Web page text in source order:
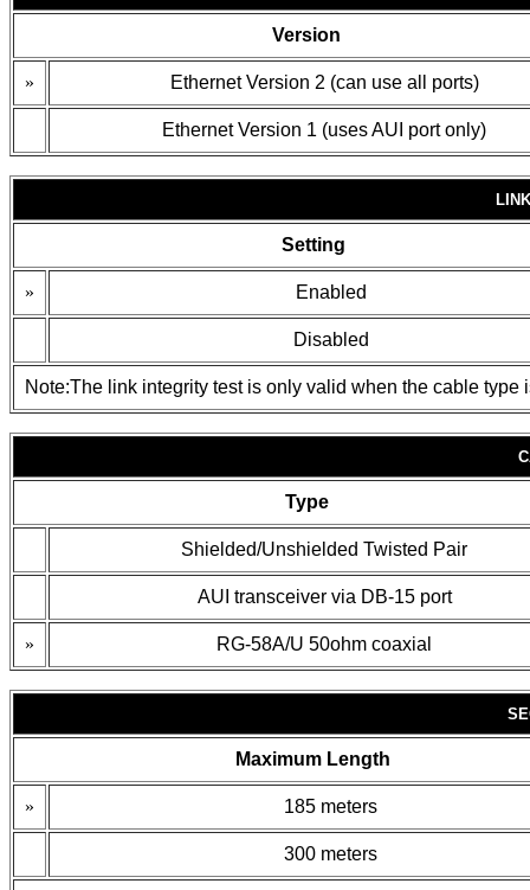
Version
» Ethernet Version 2 (can use all ports)
Ethernet Version 1 (uses AUI port only)
Setting
» Enabled
Disabled
Note:The link integrity test is only valid when the cable type
Type
Shielded/Unshielded Twisted Pair
AUI transceiver via DB-15 port
» RG-58A/U 50ohm coaxial
Maximum Length
» 185 meters
300 meters